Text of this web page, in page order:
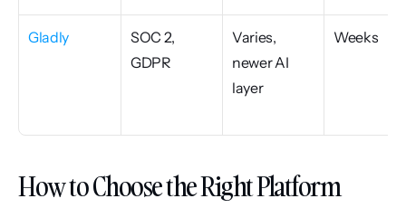
Gladly
SOC 2,
GDPR
Varies,
newer AI
layer
Weeks
How to Choose the Right Platform